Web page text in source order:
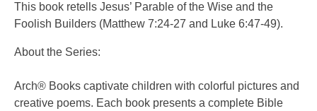
This book retells Jesus’ Parable of the Wise and the
Foolish Builders (Matthew 7:24-27 and Luke 6:47-49).
About the Series:
Arch® Books captivate children with colorful pictures and
creative poems. Each book presents a complete Bible